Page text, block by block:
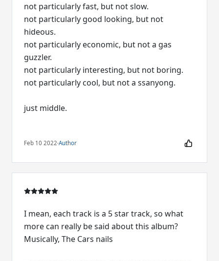
not particularly fast, but not slow.
not particularly good looking, but not
hideous.
not particularly economic, but not a gas
guzzler.
not particularly interesting, but not boring.
not particularly cool, but not a ssanyong.
just middle.
Feb 10 2022·Author
I mean, each track is a 5 star track, so what
more can really be said about this album?
Musically, The Cars nails